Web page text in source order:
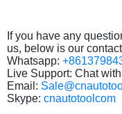
If you have any
us, below is our
Whatsapp:
Live Support: Chat
Email:
Skype: cnautotoolcom